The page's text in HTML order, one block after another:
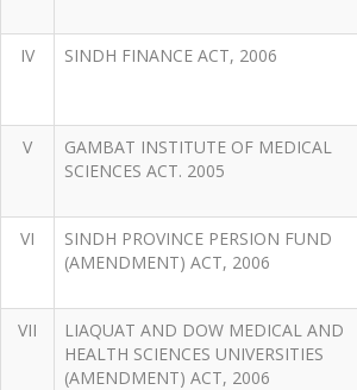
IV
SINDH FINANCE ACT, 2006
V
GAMBAT INSTITUTE OF MEDICAL
SCIENCES ACT. 2005
VI
SINDH PROVINCE PERSION FUND
(AMENDMENT) ACT, 2006
VII
LIAQUAT AND DOW MEDICAL AND
HEALTH SCIENCES UNIVERSITIES
(AMENDMENT) ACT, 2006